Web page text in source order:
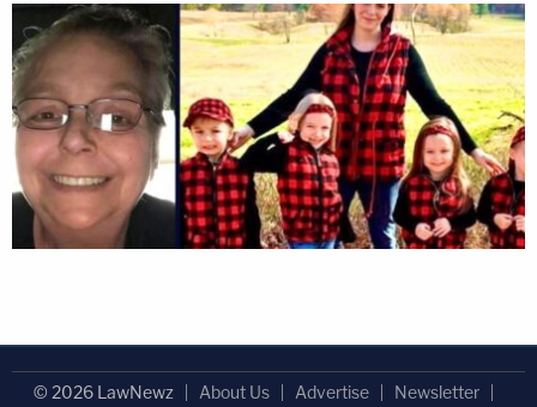
© 2026 LawNewz About Us Advertise
Newsletter